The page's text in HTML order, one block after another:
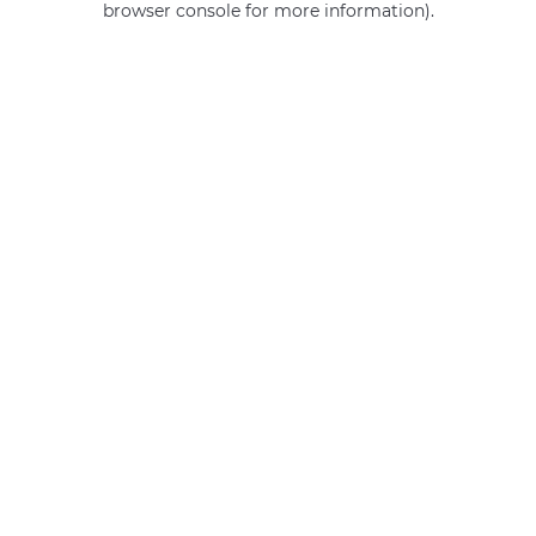
browser console for more information).